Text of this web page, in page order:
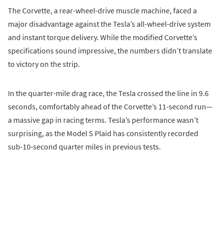
The Corvette, a rear-wheel-drive muscle machine, faced a
major disadvantage against the Tesla’s all-wheel-drive system
and instant torque delivery. While the modified Corvette’s
specifications sound impressive, the numbers didn’t translate
to victory on the strip.
In the quarter-mile drag race, the Tesla crossed the line in 9.6
seconds, comfortably ahead of the Corvette’s 11-second run—
a massive gap in racing terms. Tesla’s performance wasn’t
surprising, as the Model S Plaid has consistently recorded
sub-10-second quarter miles in previous tests.